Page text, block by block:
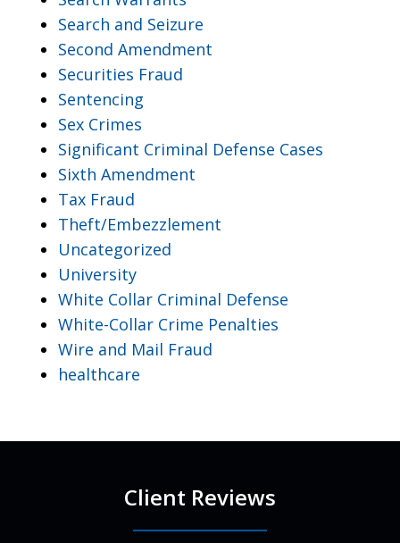
Search and Seizure
Second Amendment
Securities Fraud
Sentencing
Sex Crimes
Significant Criminal Defense Cases
Sixth Amendment
Tax Fraud
Theft/Embezzlement
Uncategorized
University
White Collar Criminal Defense
White-Collar Crime Penalties
Wire and Mail Fraud
healthcare
Client Reviews